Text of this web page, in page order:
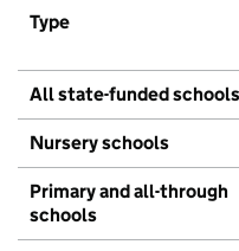
Type
All state-funded schools
Nursery schools
Primary and all-through
schools